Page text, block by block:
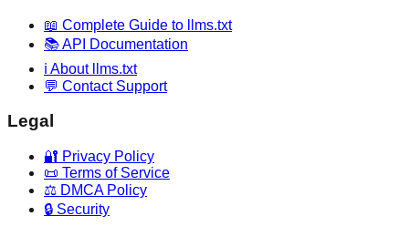
📖 Complete Guide to llms.txt
📚 API Documentation
ℹ️ About llms.txt
💬 Contact Support
Legal
🔐 Privacy Policy
📜 Terms of Service
⚖️ DMCA Policy
🔒 Security